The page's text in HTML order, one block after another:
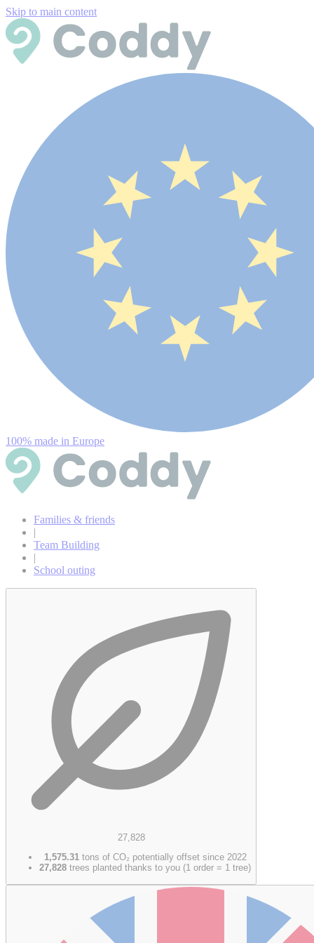
Skip to main content
100% made in Europe
Families & friends
|
Team Building
|
School outing
27,828
1,575.31tons of CO₂ potentially offset since 2022
27,828 trees planted thanks to you (1 order = 1 tree)